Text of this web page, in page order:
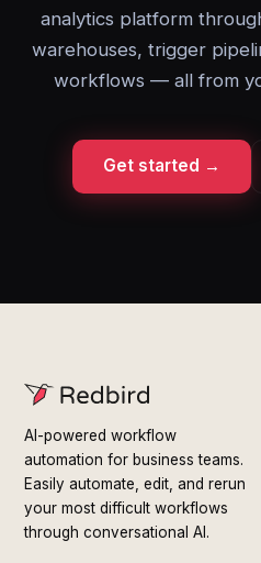
analytics platform
warehouses, trigger
workflows — all from
Get started →
AI-powered workflow
automation for business teams.
Easily automate, edit, and rerun
your most difficult workflows
through conversational AI.